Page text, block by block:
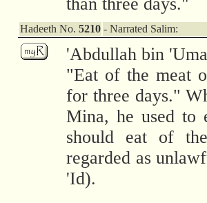
Hadeeth No. 5210 - Narrated Salim:
'Abdullah bin
"Eat of the meat
for three days."
Mina, he used to
should eat of
regarded as
'Id).